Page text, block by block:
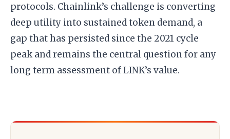
protocols. Chainlink’s challenge is converting
deep utility into sustained token demand, a
gap that has persisted since the 2021 cycle
peak and remains the central question for any
long term assessment of LINK’s value.